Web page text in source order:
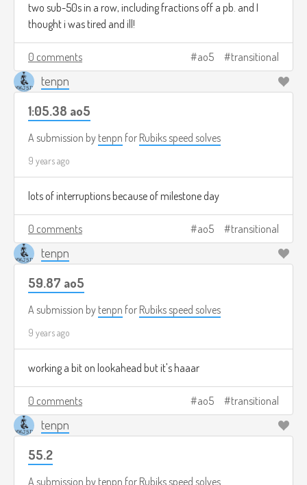
two sub-50s in a row, including fractions off a pb. and I
thought i was tired and ill!
0 comments ao5 transitional
tenpn
1:05.38 ao5
A submission by tenpn for Rubiks speed solves
9 years ago
lots of interruptions because of milestone day
0 comments ao5 transitional
tenpn
59.87 ao5
A submission by tenpn for Rubiks speed solves
9 years ago
working a bit on lookahead but it's haaar
0 comments ao5 transitional
tenpn
55.2
A submission by tenpn for Rubiks speed solves